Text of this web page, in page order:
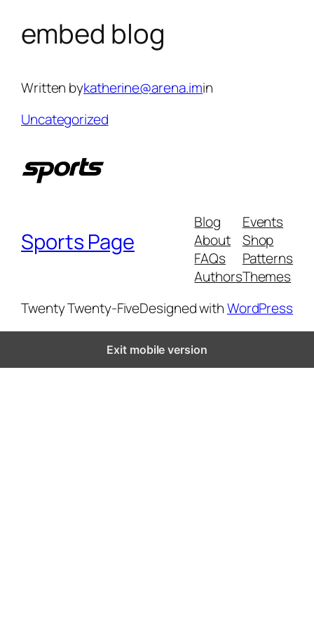
Skipembed blog
Written bykatherine@arena.imin
Uncategorized
Sports Page
Blog
About
FAQs
Authors
Events
Shop
Patterns
Themes
Twenty Twenty-FiveDesigned withWordPress
Exit mobile version